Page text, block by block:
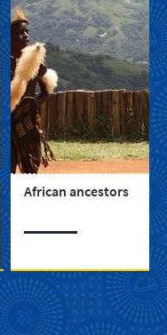
African ancestors